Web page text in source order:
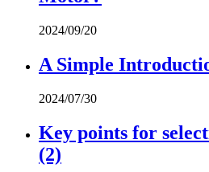
2024/09/20
A Simple
2024/07/30
Key points for
(2)